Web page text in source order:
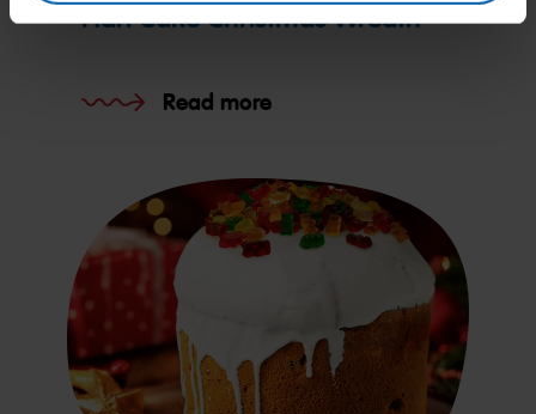
Hari Cake Christmas Wreath
Read more